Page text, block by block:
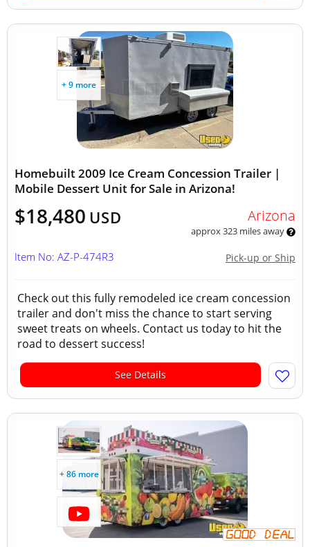
+ 9 more
Homebuilt 2009 Ice Cream Concession Trailer |
Mobile Dessert Unit for Sale in Arizona!
$18,480 USD Arizona
approx 323 miles away
Pick-up or Ship
Item No: AZ-P-474R3
Check out this fully remodeled ice cream concession
trailer and don't miss the chance to start serving
sweet treats on wheels. Contact us today to hit the
road to dessert success!
See Details
+ 86 more